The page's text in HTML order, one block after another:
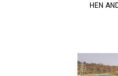
HEN